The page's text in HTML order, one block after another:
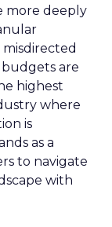
more deeply
are
highest
where
is
as a
to navigate
with